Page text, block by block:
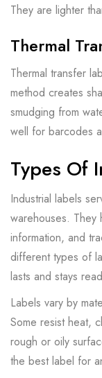
They are lighter
Thermal
Thermal transfer
method creates
smudging from
well for barcodes
Types Of
Industrial labels
warehouses.
information, and
different types of
lasts and stays
Labels vary by
Some resist heat,
rough or oily
the best label for